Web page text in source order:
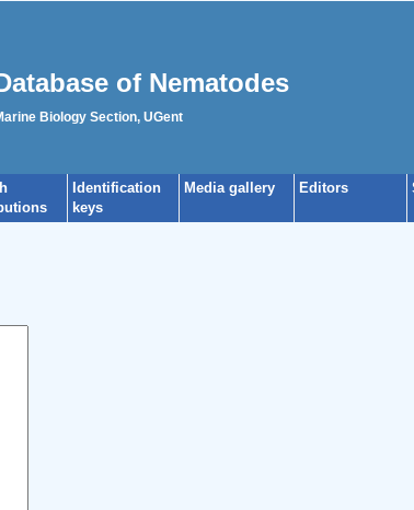
of Nematodes
Biology Section, UGent
Identification
keys
Media gallery Editors